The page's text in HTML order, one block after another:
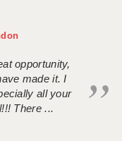
opportunity,
made it. I
all your
There ...